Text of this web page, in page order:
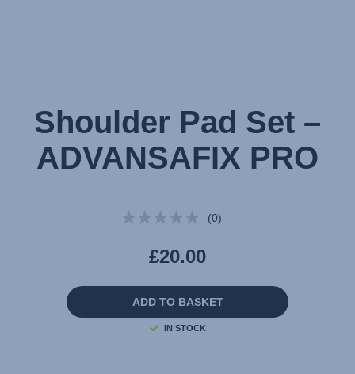
Shoulder Pad Set –
ADVANSAFIX PRO
No
link.
(0)
£20.00
ADD TO BASKET
IN STOCK